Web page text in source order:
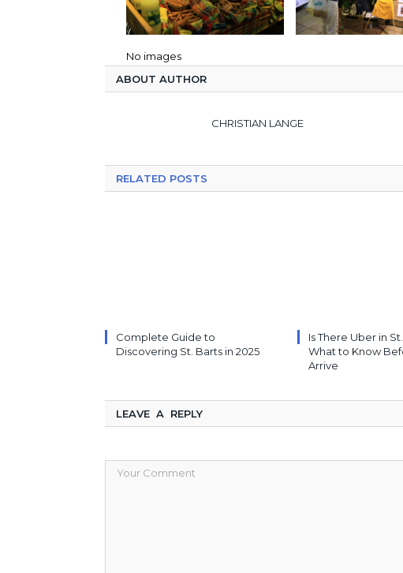
No images
ABOUT AUTHOR
CHRISTIAN LANGE
RELATED POSTS
Complete Guide to
Discovering St. Barts in 2025
Is There Uber in
What to Know
Arrive
LEAVE A REPLY